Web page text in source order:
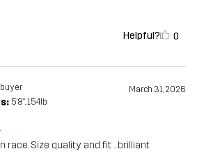
Helpful? 0
March 31, 2026
5'8", 154lb
race. Size quality and fit .. brilliant